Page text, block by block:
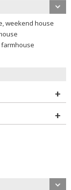
weekend house
farmhouse